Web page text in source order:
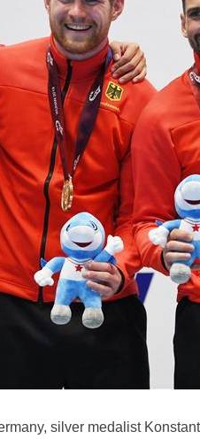
silver medalist